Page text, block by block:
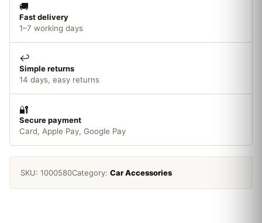
🚚
Fast delivery
1–7 working days
↩️
Simple returns
14 days, easy returns
🔐
Secure payment
Card, Apple Pay, Google Pay
SKU: 1000580Category: Car Accessories